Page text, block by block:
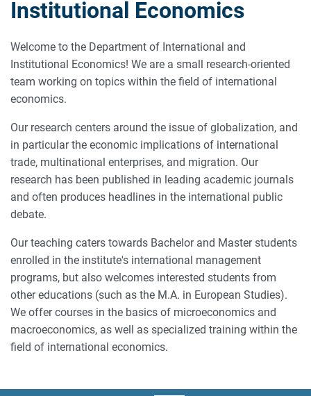
Institutional Economics
Welcome to the Department of International and
Institutional Economics! We are a small research-oriented
team working on topics within the field of international
economics.
Our research centers around the issue of globalization, and
in particular the economic implications of international
trade, multinational enterprises, and migration. Our
research has been published in leading academic journals
and often produces headlines in the international public
debate.
Our teaching caters towards Bachelor and Master students
enrolled in the institute's international management
programs, but also welcomes interested students from
other educations (such as the M.A. in European Studies).
We offer courses in the basics of microeconomics and
macroeconomics, as well as specialized training within the
field of international economics.